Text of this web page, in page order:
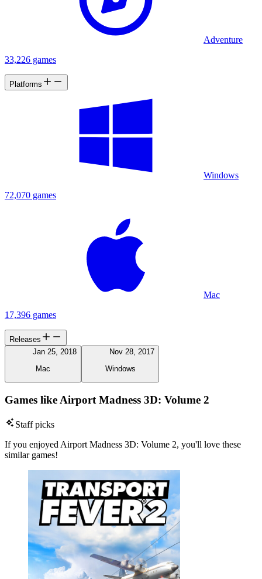
Adventure
33,226 games
Platforms
Windows
72,070 games
Mac
17,396 games
Releases
Jan 25, 2018
Mac
Nov 28, 2017
Windows
Games like Airport Madness 3D: Volume 2
Staff picks
If you enjoyed Airport Madness 3D: Volume 2, you'll love these
similar games!